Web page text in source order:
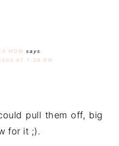
MOM
says
AT 7:38 PM
pull them off, big
for it ;).